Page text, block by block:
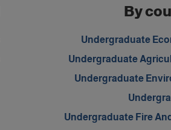
By
Undergraduate
Undergraduate
Undergraduate
Undergraduate Fire